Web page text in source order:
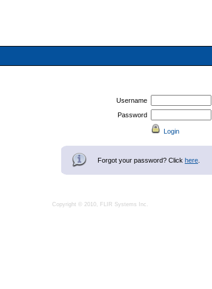
Username
Password
Forgot your password? Click here
Copyright © 2010, FLIR Systems Inc.